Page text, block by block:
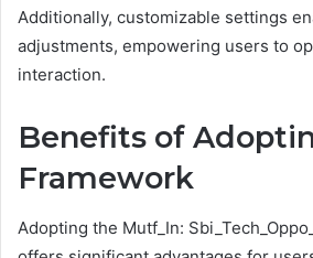
Additionally, customizable settings
adjustments, empowering users to
interaction.
Benefits of
Framework
Adopting the Mutf_In: